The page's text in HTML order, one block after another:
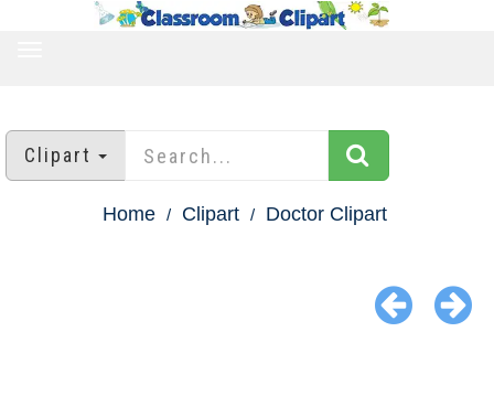
Clipart
Home Clipart Doctor Clipart